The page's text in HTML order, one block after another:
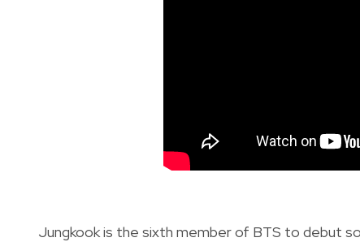
Jungkook is the sixth member of BTS to debut